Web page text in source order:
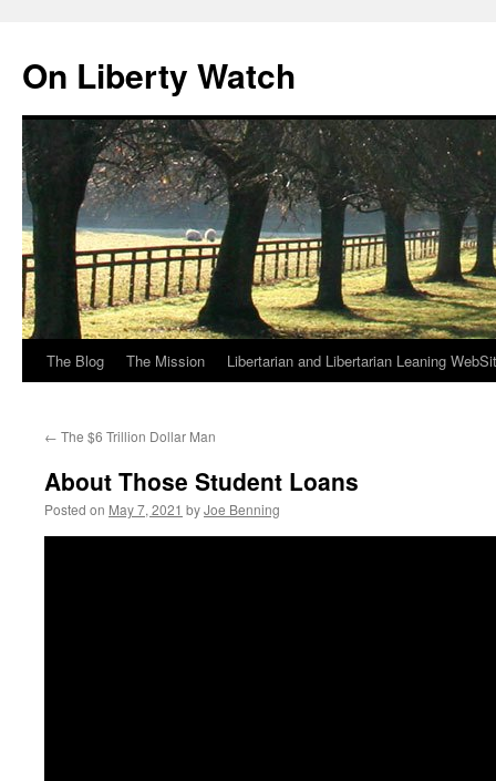
content
On Liberty Watch
The Blog The Mission Libertarian and Libertarian Leaning
← The $6 Trillion Dollar Man
About Those Student Loans
Posted on May 7, 2021 byJoe Benning